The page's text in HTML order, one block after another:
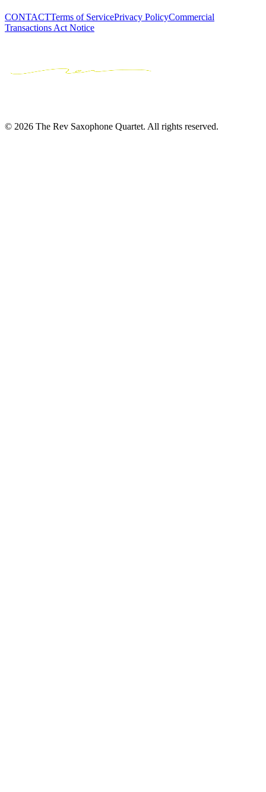
CONTACTTerms of ServicePrivacy PolicyCommercial
Transactions Act Notice
© 2026 The Rev Saxophone Quartet. All rights reserved.